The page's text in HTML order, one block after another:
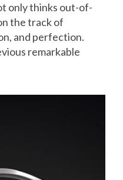
only thinks out-of-
the trackof
and perfection.
remarkable